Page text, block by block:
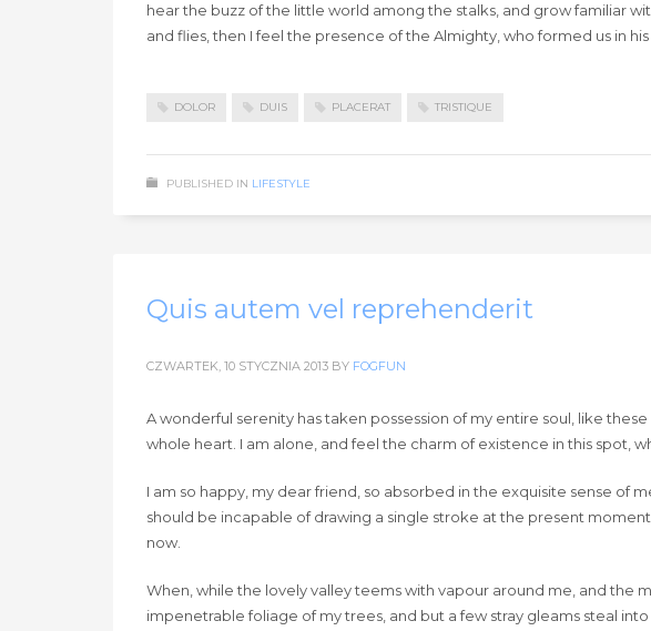
hear the buzz of the little world among the stalks, and grow familiar
and flies, then I feel the presence of the Almighty, who formed us in his
DOLOR DUIS PLACERAT TRISTIQUE
PUBLISHED IN LIFESTYLE
Quis autem vel reprehenderit
CZWARTEK, 10 STYCZNIA 2013 BY FOGFUN
A wonderful serenity has taken possession of my entire soul, like
whole heart. I am alone, and feel the charm of existence in this spot,
I am so happy, my dear friend, so absorbed in the exquisite sense of
should be incapable of drawing a single stroke at the present
now.
When, while the lovely valley teems with vapour around me, and the
impenetrable foliage of my trees, and but a few stray gleams steal